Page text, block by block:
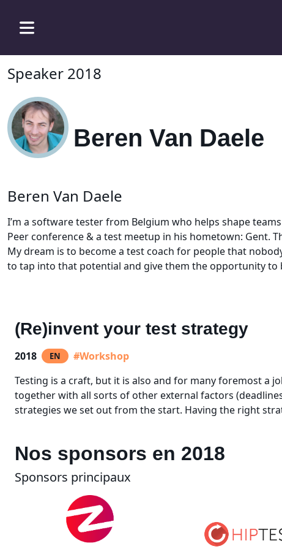
Speaker 2018
Beren Van Daele
Beren Van Daele
I’m a software tester from Belgium who helps shape
Peer conference & a test meetup in his hometown: Gent.
My dream is to become a test coach for people that
to tap into that potential and give them the opportunity to
(Re)invent your test strategy
2018 EN
#Workshop
Testing is a craft, but it is also and for many foremost a
together with all sorts of other external factors
strategies we set out from the start. Having the right
Nos sponsors en 2018
Sponsors principaux